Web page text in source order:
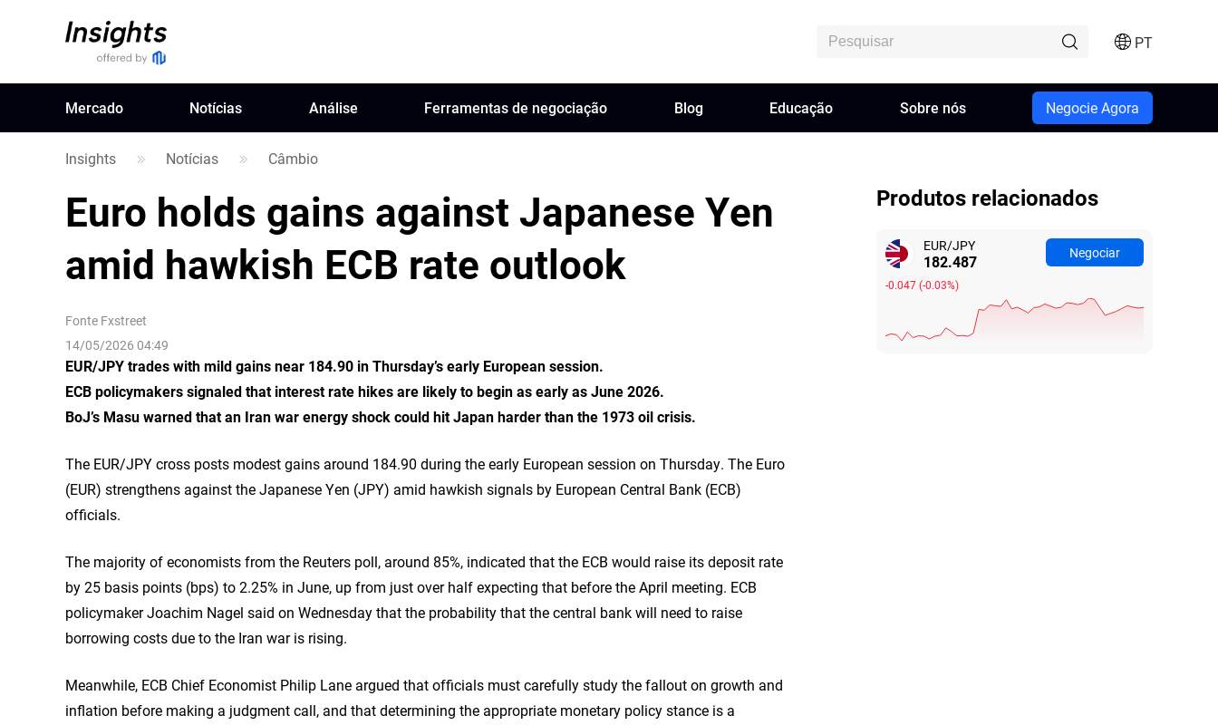
PT
Mercado Notícias Análise Ferramentas de negociação Blog Educação Sobre nós Negocie Agora
Insights Notícias Câmbio
Euro holds gains against Japanese Yen
amid hawkish ECB rate outlook
Fonte Fxstreet
14/05/2026 04:49
EUR/JPY trades with mild gains near 184.90 in Thursday’s early European session.
ECB policymakers signaled that interest rate hikes are likely to begin as early as June 2026.
BoJ’s Masu warned that an Iran war energy shock could hit Japan harder than the 1973 oil crisis.
The EUR/JPY cross posts modest gains around 184.90 during the early European session on Thursday. The Euro
(EUR) strengthens against the Japanese Yen (JPY) amid hawkish signals by European Central Bank (ECB)
officials.
The majority of economists from the Reuters poll, around 85%, indicated that the ECB would raise its deposit rate
by 25 basis points (bps) to 2.25% in June, up from just over half expecting that before the April meeting. ECB
policymaker Joachim Nagel said on Wednesday that the probability that the central bank will need to raise
borrowing costs due to the Iran war is rising.
Meanwhile, ECB Chief Economist Philip Lane argued that officials must carefully study the fallout on growth and
inflation before making a judgment call, and that determining the appropriate monetary policy stance is a
Produtos relacionados
EUR/JPY
182.487
-0.047(-0.03%)
Negociar